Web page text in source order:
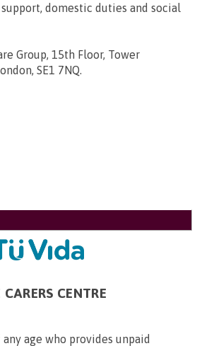
domestic duties and social
Group, 15th Floor, Tower
SE1 7NQ
CENTRE
age who provides unpaid